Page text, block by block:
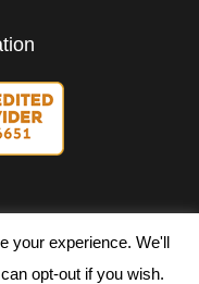
your experience. We'll
opt-out if you wish.